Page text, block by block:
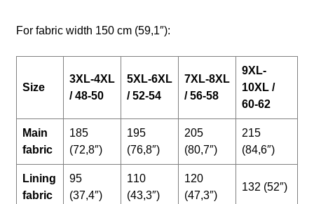
For fabric width 150 cm (59,1″):
Size
3XL-4XL
/ 48-50
5XL-6XL
/ 52-54
7XL-8XL
/ 56-58
9XL-
10XL /
60-62
Main
fabric
185
(72,8″)
195
(76,8″)
205
(80,7″)
215
(84,6″)
Lining
fabric
95
(37,4″)
110
(43,3″)
120
(47,3″)
132 (52″)